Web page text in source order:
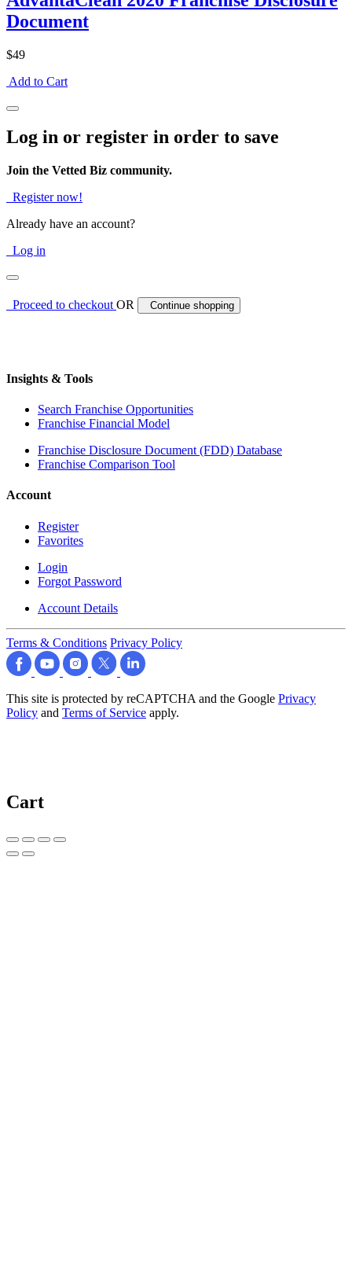
Document
$49
Add to Cart
Log in or register in order to save
Join the Vetted Biz community.
Register now!
Already have an account?
Log in
Proceed to checkoutOR Continue shopping
Insights & Tools
Search Franchise Opportunities
Franchise Financial Model
Franchise Disclosure Document (FDD) Database
Franchise Comparison Tool
Account
Register
Favorites
Login
Forgot Password
Account Details
Terms & Conditions Privacy Policy
This site is protected by reCAPTCHA and the Google Privacy
Policy and Terms of Service apply.
Cart